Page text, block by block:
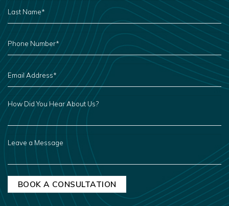
NAME
*
PHONE
NUMBER
EMAIL
ADDRESS
*
HOW
DID
HEAR
ABOUT
A